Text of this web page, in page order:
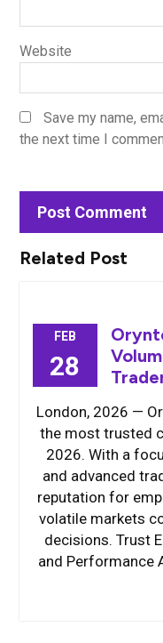
Website
Save my name,
the next time I
Related Post
FEB
28
London, 2026 —
the most trusted
2026. With a
and advanced
reputation for
volatile markets
decisions. Trust
and Performance